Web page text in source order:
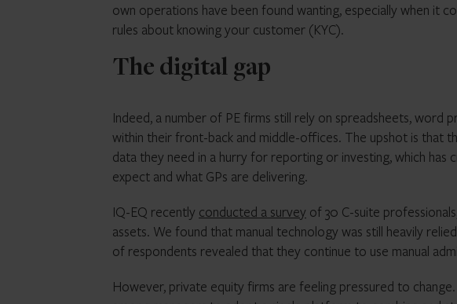
own operations have been found wanting, especially when it
rules about knowing your customer (KYC).
The digital gap
Indeed, a number of PE firms still rely on spreadsheets, word
within their front-back and middle-offices. The upshot is that
data they need in a hurry for reporting or investing, which has
expect and what GPs are delivering.
IQ-EQ recently conducted a survey of 30 C-suite
assets. We found that manual technology was still heavily
of respondents revealed that they continue to use manual
However, private equity firms are feeling pressured to